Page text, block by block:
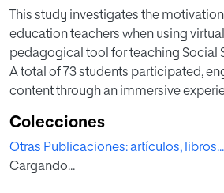
This study investigates the
education teachers when using
pedagogical tool for teaching Social
A total of 73 students participated,
content through an immersive
was measured using a reduced
Material Motivational Survey (IMMS),
relevance, confidence, and
Colecciones
Otras Publicaciones: artículos, libros...
Cargando...